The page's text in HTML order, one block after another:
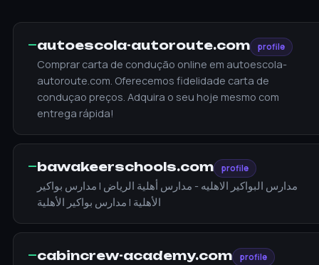
—autoescola-autoroute.com profile
Comprar carta de condução online em autoescola-
autoroute.com. Oferecemos fidelidade carta de
conduçao preços. Adquira o seu hoje mesmo com
entrega rápida!
—bawakeerschools.com profile
مدارس البواكير الاهليه - مدارس أهلية الرياض | مدارس بواكير
الأهلية | مدارس بواكير الأهلية
—cabincrew-academy.com profile